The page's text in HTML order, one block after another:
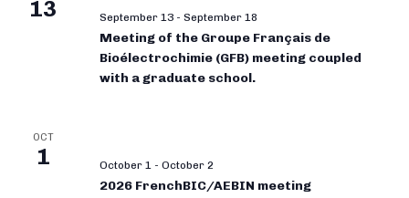
13 September 13 - September 18
Meeting of the Groupe Français de
Bioélectrochimie (GFB) meeting coupled
with a graduate school.
OCT
1 October 1 - October 2
2026 FrenchBIC/AEBIN meeting